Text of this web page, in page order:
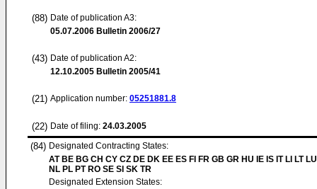
(88) Date of publication A3:
05.07.2006 Bulletin 2006/27
(43) Date of publication A2:
12.10.2005 Bulletin 2005/41
(21) Application number: 05251881.8
(22) Date of filing: 24.03.2005
(84) Designated Contracting States:
AT BE BG CH CY CZ DE DK EE ES FI FR GB GR HU IE IS IT LI LT
NL PL PT RO SE SI SK TR
Designated Extension States: